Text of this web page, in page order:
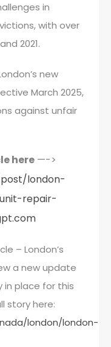
in
with over
2021.
new
March 2025,
against unfair
here —->
london-
repair-
– London’s
a new update
in place for this
story here:
london/london-